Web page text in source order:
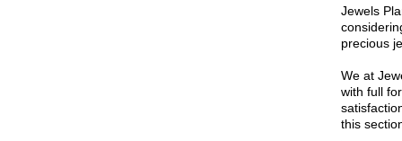
Jewels
precious
We at
with full
this